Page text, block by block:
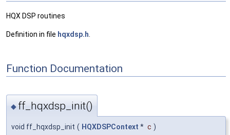
HQX DSP routines
Definition in file hqxdsp.h
Function Documentation
◆ ff_hqxdsp_init()
void ff_hqxdsp_init ( HQXDSPContext * c )